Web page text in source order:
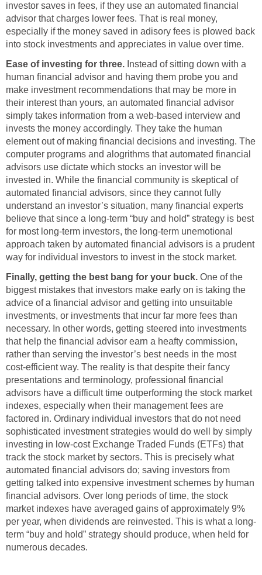
investor saves in fees, if they use an automated financial
advisor that charges lower fees. That is real money,
especially if the money saved in adisory fees is plowed back
into stock investments and appreciates in value over time.
Ease of investing for three. Instead of sitting down with a
human financial advisor and having them probe you and
make investment recommendations that may be more in
their interest than yours, an automated financial advisor
simply takes information from a web-based interview and
invests the money accordingly. They take the human
element out of making financial decisions and investing. The
computer programs and alogrithms that automated financial
advisors use dictate which stocks an investor will be
invested in. While the financial community is skeptical of
automated financial advisors, since they cannot fully
understand an investor’s situation, many financial experts
believe that since a long-term “buy and hold” strategy is best
for most long-term investors, the long-term unemotional
approach taken by automated financial advisors is a prudent
way for individual investors to invest in the stock market.
Finally, getting the best bang for your buck. One of the
biggest mistakes that investors make early on is taking the
advice of a financial advisor and getting into unsuitable
investments, or investments that incur far more fees than
necessary. In other words, getting steered into investments
that help the financial advisor earn a heafty commission,
rather than serving the investor’s best needs in the most
cost-efficient way. The reality is that despite their fancy
presentations and terminology, professional financial
advisors have a difficult time outperforming the stock market
indexes, especially when their management fees are
factored in. Ordinary individual investors that do not need
sophisticated investment strategies would do well by simply
investing in low-cost Exchange Traded Funds (ETFs) that
track the stock market by sectors. This is precisely what
automated financial advisors do; saving investors from
getting talked into expensive investment schemes by human
financial advisors. Over long periods of time, the stock
market indexes have averaged gains of approximately 9%
per year, when dividends are reinvested. This is what a long-
term “buy and hold” strategy should produce, when held for
numerous decades.